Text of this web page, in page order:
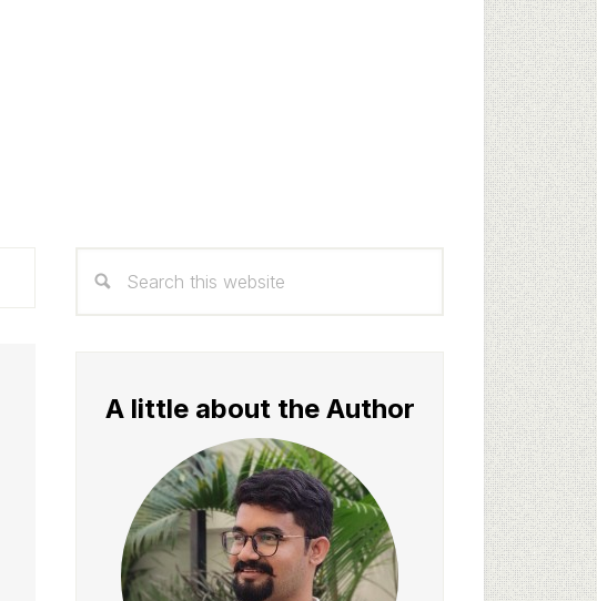
Sidebar
this
A little about the Author